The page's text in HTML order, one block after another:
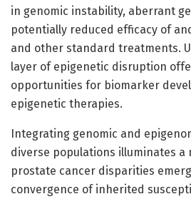
in genomic instability, aberrant
potentially reduced efficacy of
and other standard treatments.
layer of epigenetic disruption
opportunities for biomarker
epigenetic therapies.
Integrating genomic and
diverse populations illuminates a
prostate cancer disparities
convergence of inherited